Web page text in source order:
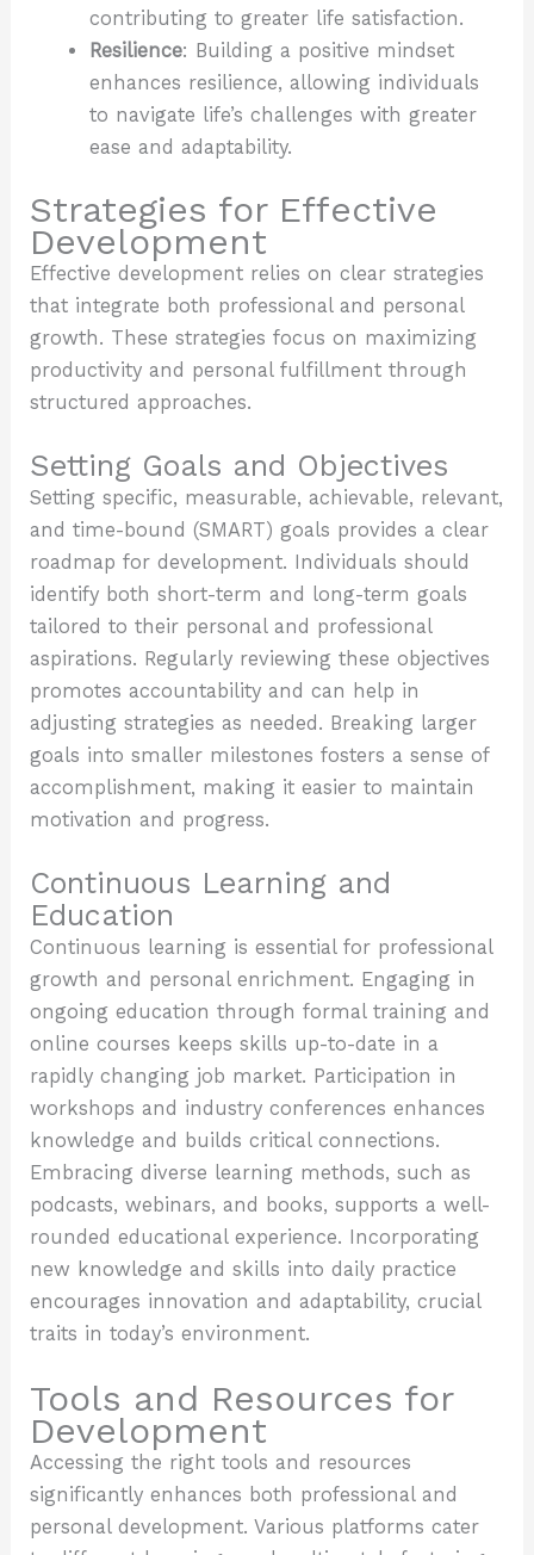
contributing to greater life satisfaction.
Resilience: Building a positive mindset
enhances resilience, allowing individuals
to navigate life’s challenges with greater
ease and adaptability.
Strategies for Effective
Development
Effective development relies on clear strategies
that integrate both professional and personal
growth. These strategies focus on maximizing
productivity and personal fulfillment through
structured approaches.
Setting Goals and Objectives
Setting specific, measurable, achievable, relevant,
and time-bound (SMART) goals provides a clear
roadmap for development. Individuals should
identify both short-term and long-term goals
tailored to their personal and professional
aspirations. Regularly reviewing these objectives
promotes accountability and can help in
adjusting strategies as needed. Breaking larger
goals into smaller milestones fosters a sense of
accomplishment, making it easier to maintain
motivation and progress.
Continuous Learning and
Education
Continuous learning is essential for professional
growth and personal enrichment. Engaging in
ongoing education through formal training and
online courses keeps skills up-to-date in a
rapidly changing job market. Participation in
workshops and industry conferences enhances
knowledge and builds critical connections.
Embracing diverse learning methods, such as
podcasts, webinars, and books, supports a well-
rounded educational experience. Incorporating
new knowledge and skills into daily practice
encourages innovation and adaptability, crucial
traits in today’s environment.
Tools and Resources for
Development
Accessing the right tools and resources
significantly enhances both professional and
personal development. Various platforms cater